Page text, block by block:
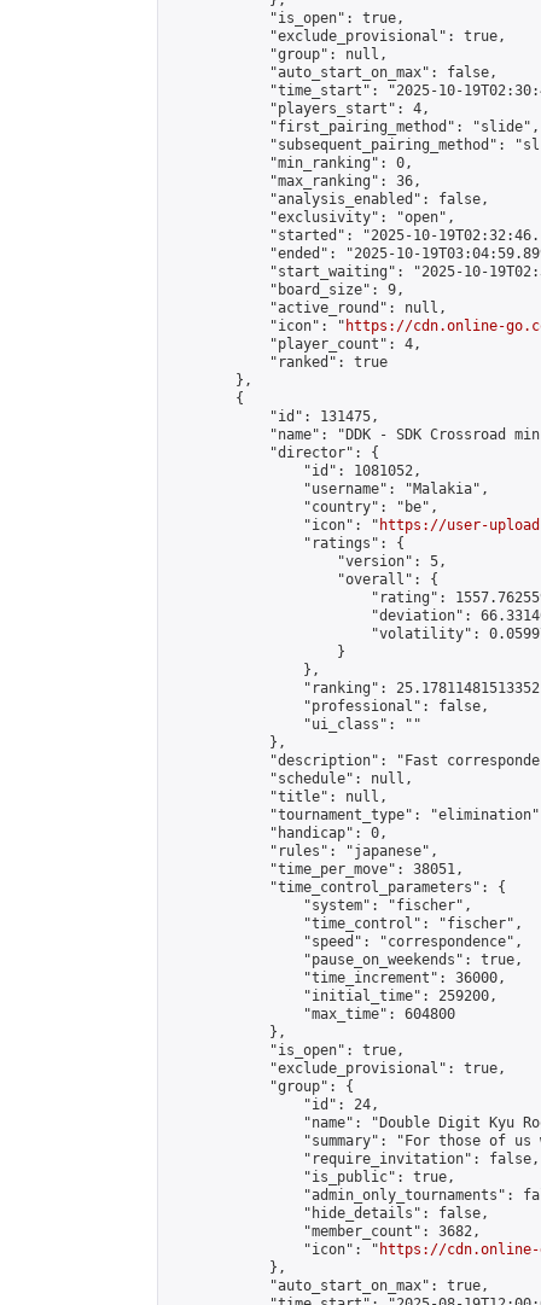
            "is_open": true,
            "exclude_provisional": true,
            "group": null,
            "auto_start_on_max": false,
"time_start": "2025-10-
            "players_start": 4,
            "first_pairing_method": "slide",
"subsequent_pairing_method":
            "min_ranking": 0,
            "max_ranking": 36,
            "analysis_enabled": false,
            "exclusivity": "open",
"started": "2025-10-
"ended": "2025-10-
"start_waiting": "2025-10-
            "board_size": 9,
            "active_round": null,
            "icon": "
https://cdn.online-
            "player_count": 4,
            "ranked": true
        },
        {
            "id": 131475,
"name": "DDK - SDK Crossroad
            "director": {
                "id": 1081052,
                "username": "Malakia",
                "country": "be",
                "icon": "
https://user-
                "ratings": {
                    "version": 5,
                    "overall": {
"rating":
"deviation":
"volatility":
                    }
                },
"ranking":
                "professional": false,
                "ui_class": ""
            },
"description": "Fast
            "schedule": null,
            "title": null,
"tournament_type":
            "handicap": 0,
            "rules": "japanese",
            "time_per_move": 38051,
            "time_control_parameters": {
                "system": "fischer",
                "time_control": "fischer",
                "speed": "correspondence",
                "pause_on_weekends": true,
                "time_increment": 36000,
                "initial_time": 259200,
                "max_time": 604800
            },
            "is_open": true,
            "exclude_provisional": true,
            "group": {
                "id": 24,
"name": "Double Digit Kyu
"summary": "For those of
                "require_invitation": false,
                "is_public": true,
"admin_only_tournaments":
                "hide_details": false,
                "member_count": 3682,
                "icon": "
https://cdn.online-
            },
            "auto_start_on_max": true,